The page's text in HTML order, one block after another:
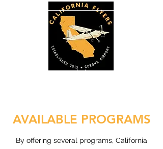
AVAILABLE PROGRAMS
By offering several programs, California